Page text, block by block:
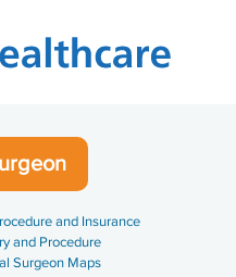
and Insurance
and Procedure
Surgeon Maps